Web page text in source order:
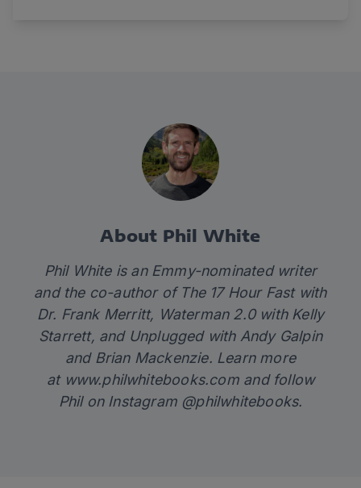
About Phil White
Phil White is an Emmy-nominated writer
and the co-author of The 17 Hour Fast with
Dr. Frank Merritt, Waterman 2.0 with Kelly
Starrett, and Unplugged with Andy Galpin
and Brian Mackenzie. Learn more
at www.philwhitebooks.comand follow
Phil on Instagram @philwhitebooks.